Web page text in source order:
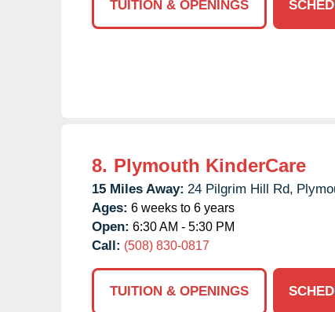
TUITION & OPENINGS
8. Plymouth KinderCare
15 Miles Away: 24 Pilgrim Hill Rd,
Ages: 6 weeks to 6 years
Open: 6:30 AM - 5:30 PM
Call: (508) 830-0817
TUITION & OPENINGS